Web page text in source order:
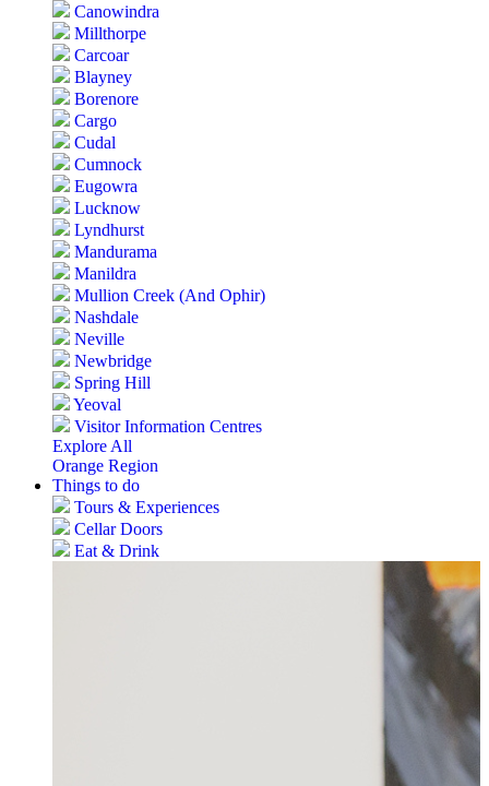
Canowindra
Millthorpe
Carcoar
Blayney
Borenore
Cargo
Cudal
Cumnock
Eugowra
Lucknow
Lyndhurst
Mandurama
Manildra
Mullion Creek (And Ophir)
Nashdale
Neville
Newbridge
Spring Hill
Yeoval
Visitor Information Centres
Explore All
Orange Region
Things to do
Tours & Experiences
Cellar Doors
Eat & Drink